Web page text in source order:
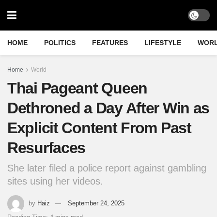
HOME POLITICS FEATURES LIFESTYLE
Home World
Thai Pageant Queen
Dethroned a Day After Win as
Explicit Content From Past
Resurfaces
She later filed a police report against gambling
sites using her videos.
by Haiz
September 24, 2025